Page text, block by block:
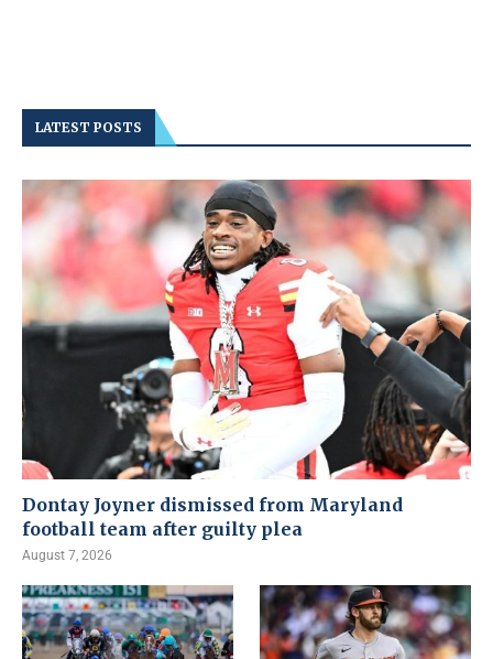
LATEST POSTS
Dontay Joyner dismissed from Maryland
football team after guilty plea
August 7, 2026